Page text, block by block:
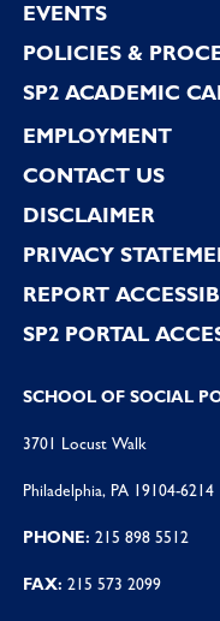
EVENTS
POLICIES &
SP2 ACADEMIC
EMPLOYMENT
CONTACT US
DISCLAIMER
PRIVACY
REPORT
SP2 PORTAL
SCHOOL OF SOCIAL
3701 Locust Walk
Philadelphia, PA 19104-6214
PHONE: 215 898 5512
FAX: 215 573 2099